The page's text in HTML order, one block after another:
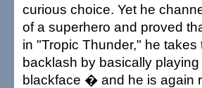
curious choice. Yet he
of a superhero and proved
in "Tropic Thunder," he
backlash by basically
blackface � and he is again